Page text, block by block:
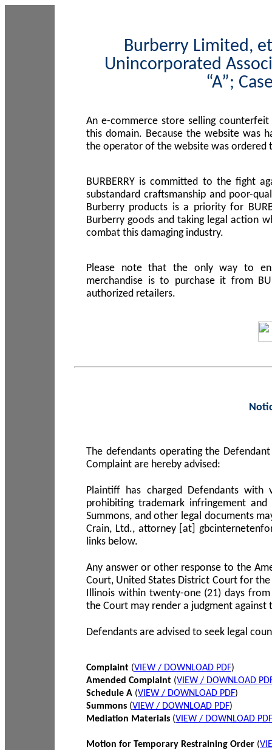
Burberry Limited,
Unincorporated
“A”;
An e-commerce store selling
this domain. Because the website was
the operator of the website was ordered
BURBERRY is committed to the fight
substandard craftsmanship and poor-
Burberry products is a priority for
Burberry goods and taking legal action
combat this damaging industry.
Please note that the only way to
merchandise is to purchase it from
authorized retailers.
The defendants operating the
Complaint are hereby advised:
Plaintiff has charged Defendants
prohibiting trademark infringement
Summons, and other legal documents
Crain, Ltd., attorney [at]
links below.
Any answer or other response to the
Court, United States District Court for
Illinois within twenty-one (21) days
the Court may render a judgment against
Defendants are advised to seek legal
Complaint (VIEW / DOWNLOAD PDF)
Amended Complaint (VIEW / DOWNLOAD
Schedule A (VIEW / DOWNLOAD PDF)
Summons (VIEW / DOWNLOAD PDF)
Mediation Materials (VIEW / DOWNLOAD PDF
Motion for Temporary Restraining Order (